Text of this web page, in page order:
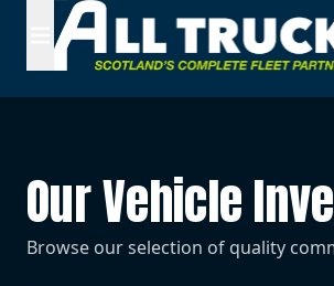
Our Vehicle
Browse our selection of quality